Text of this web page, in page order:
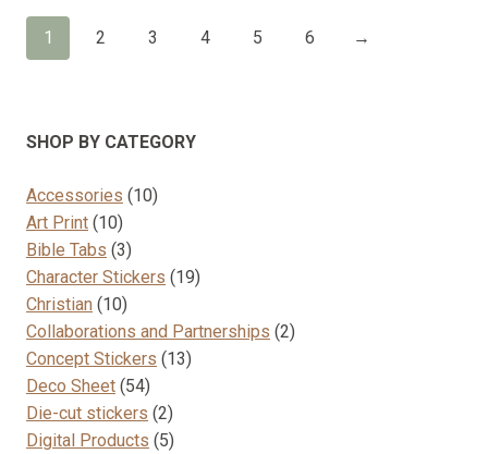
has
multiple
variants.
may
chosen
on
the
product
page
1 2 3 4 5 6 →
SHOP BY CATEGORY
Accessories 1010
Art Print 1010
products
Bible Tabs 33
products
Character Stickers 1919
Christian 1010
products
Collaborations and Partnerships 22
Concept Stickers 1313
Deco Sheet 5454
products
Die-cut stickers 22
products
Digital Products 55